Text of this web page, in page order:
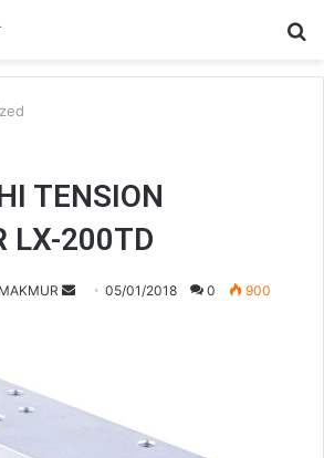
TENSION
LX-200TD
05/01/2018 0 900